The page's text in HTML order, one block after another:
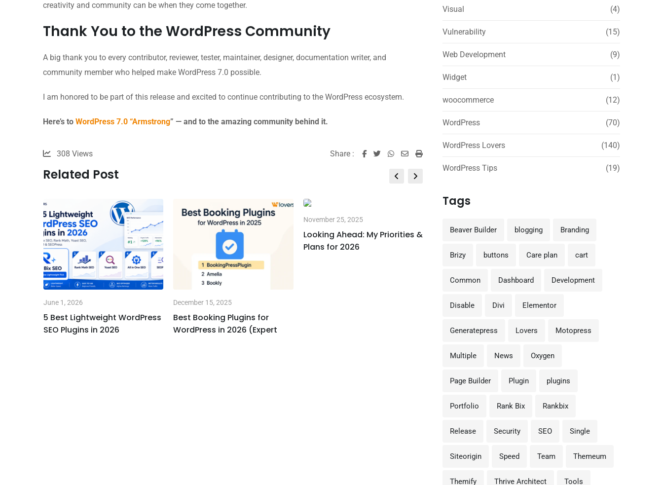
creativity and community can be when they come together.
Thank You to the WordPress Community
A big thank you to every contributor, reviewer, tester, maintainer, designer, documentation writer, and
community member who helped make WordPress 7.0 possible.
I am honored to be part of this release and excited to continue contributing to the WordPress ecosystem.
Here’s to WordPress 7.0 “Armstrong” — and to the amazing community behind it.
308 Views Share : Whatsapp
SharePrint
Related Post
June 1, 2026
5 Best Lightweight WordPress
SEO Plugins in 2026
December 15, 2025
Best Booking Plugins for
WordPress in 2026 (Expert
November 25, 2025
Looking Ahead: My Priorities &
Plans for 2026
November 25, 2025
Speed in Under 1
Here — And
Visual (4)
Vulnerability (15)
Web Development (9)
Widget (1)
woocommerce (12)
WordPress (70)
WordPress Lovers (140)
WordPress Tips (19)
Tags
Beaver Builder blogging Branding
Brizy buttons Care plan cart
Common Dashboard Development
Disable Divi Elementor
Generatepress Lovers Motopress
Multiple News Oxygen
Page Builder Plugin plugins
Portfolio Rank Bix Rankbix
Release Security SEO Single
Siteorigin Speed Team Themeum
Themify Thrive Architect Tools